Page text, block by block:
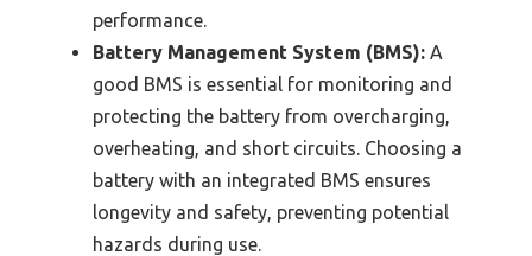
performance.
Battery Management System (BMS): A
good BMS is essential for monitoring and
protecting the battery from overcharging,
overheating, and short circuits. Choosing a
battery with an integrated BMS ensures
longevity and safety, preventing potential
hazards during use.